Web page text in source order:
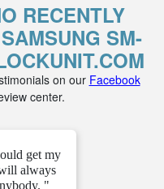
RECENTLY
SM-
on our Facebook
center.
get my
always
"